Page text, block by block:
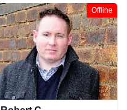
Pendulum, Psychic Development,
Tarot Cards
Offline